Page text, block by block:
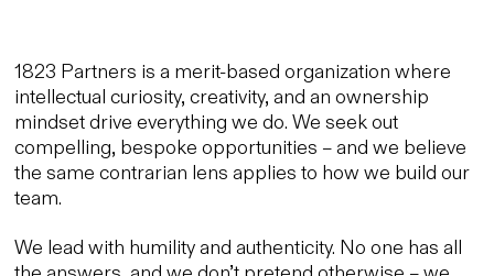
1823 Partners is a merit-based organization where
intellectual curiosity, creativity, and an ownership
mindset drive everything we do. We seek out
compelling, bespoke opportunities – and we believe
the same contrarian lens applies to how we build our
team.
We lead with humility and authenticity. No one has all